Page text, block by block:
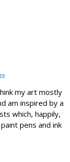
my art mostly
am inspired by a
which, happily,
pens and ink